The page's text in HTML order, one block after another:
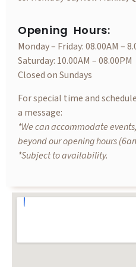
Opening Hours:
Monday – Friday: 08.00AM –
Saturday: 10.00AM – 08.00PM
Closed on Sundays
For special time and
a message:
*We can accommodate
beyond our opening hours
*Subject to availability.